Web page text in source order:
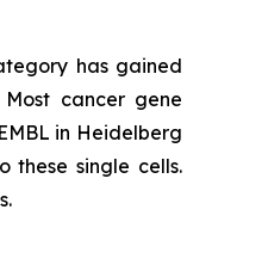
has gained
cancer gene
in Heidelberg
these single cells.